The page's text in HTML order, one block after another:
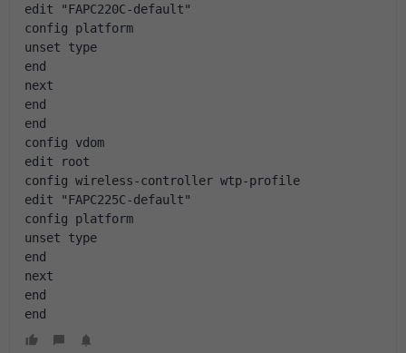
edit "FAPC220C-default"
config platform
unset type
end
next
end
end
config vdom
edit root
config wireless-controller wtp-profile
edit "FAPC225C-default"
config platform
unset type
end
next
end
end